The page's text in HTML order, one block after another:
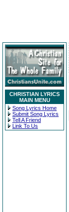
CHRISTIAN LYRICS
MAIN MENU
Song Lyrics Home
Submit Song Lyrics
Tell A Friend
Link To Us